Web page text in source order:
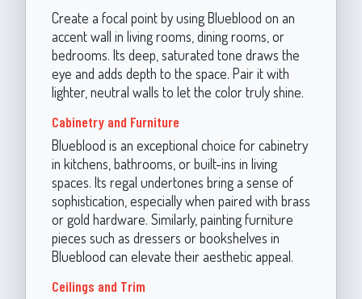
Create a focal point by using Blueblood on an
accent wall in living rooms, dining rooms, or
bedrooms. Its deep, saturated tone draws the
eye and adds depth to the space. Pair it with
lighter, neutral walls to let the color truly shine.
Cabinetry and Furniture
Blueblood is an exceptional choice for cabinetry
in kitchens, bathrooms, or built-ins in living
spaces. Its regal undertones bring a sense of
sophistication, especially when paired with brass
or gold hardware. Similarly, painting furniture
pieces such as dressers or bookshelves in
Blueblood can elevate their aesthetic appeal.
Ceilings and Trim